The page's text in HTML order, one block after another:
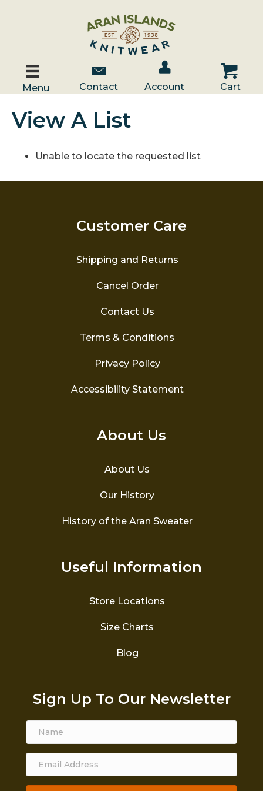
Menu
Contact Us
Contact
Account / Log In
Account
Cart
Cart
View A List
Unable to locate the requested list
Customer Care
Shipping and Returns
Cancel Order
Contact Us
Terms & Conditions
Privacy Policy
Accessibility Statement
About Us
About Us
Our History
History of the Aran Sweater
Useful Information
Store Locations
Size Charts
Blog
Sign Up To Our Newsletter